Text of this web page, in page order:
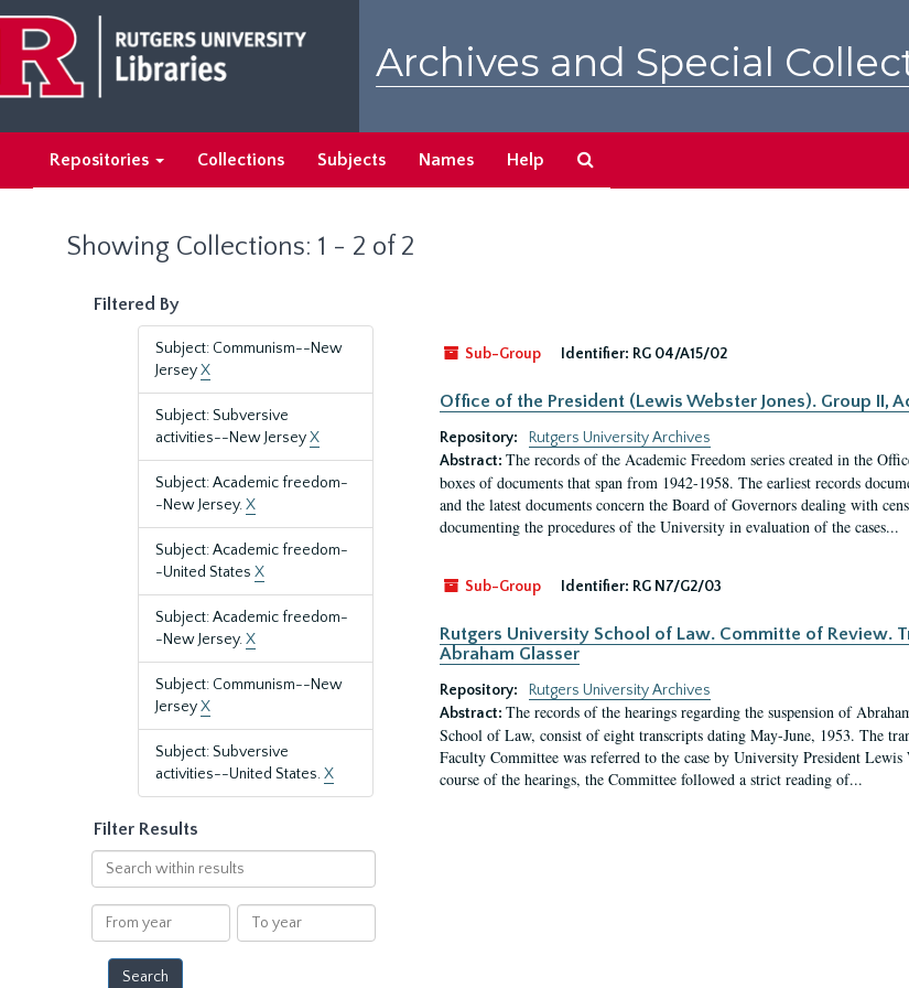
main
content
search
results
Archives and Special
Repositories Collections Subjects Names Help
Showing Collections: 1 - 2 of 2
Filtered By
Subject: Communism--New
JerseyX
Subject: Subversive
activities--New JerseyX
Subject: Academic freedom-
-New Jersey.X
Subject: Academic freedom-
-United States X
Subject: Academic freedom-
-New Jersey.X
Subject: Communism--New
JerseyX
Subject: Subversive
activities--United States.X
Filter Results
Search
within
results
From
year
To
year
Sub-Group
Identifier: RG 04/A15/02
Office of the President (Lewis Webster Jones). Group II,
Repository:
Rutgers University Archives
Abstract: The records of the Academic Freedom series created in the
boxes of documents that span from 1942-1958. The earliest records
and the latest documents concern the Board of Governors dealing with
documenting the procedures of the University in evaluation of the cases...
Sub-Group Identifier: RG N7/G2/03
Rutgers University School of Law. Committe of Review.
Abraham Glasser
Repository:
Rutgers University Archives
Abstract: The records of the hearings regarding the suspension of
School of Law, consist of eight transcripts dating May-June, 1953. The
Faculty Committee was referred to the case by University President
course of the hearings, the Committee followed a strict reading of...